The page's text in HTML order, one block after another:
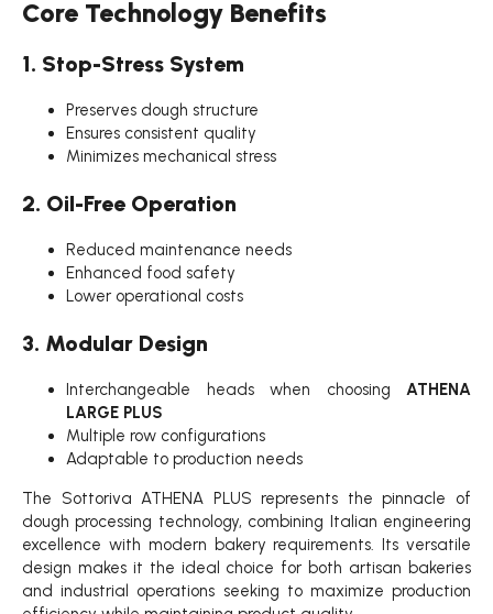
Core Technology Benefits
1. Stop-Stress System
Preserves dough structure
Ensures consistent quality
Minimizes mechanical stress
2. Oil-Free Operation
Reduced maintenance needs
Enhanced food safety
Lower operational costs
3. Modular Design
Interchangeable heads when choosing ATHENA
LARGE PLUS
Multiple row configurations
Adaptable to production needs
The Sottoriva ATHENA PLUS represents the pinnacle of
dough processing technology, combining Italian engineering
excellence with modern bakery requirements. Its versatile
design makes it the ideal choice for both artisan bakeries
and industrial operations seeking to maximize production